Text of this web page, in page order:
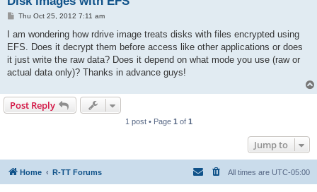
P
s
Thu Oct 25, 2012 7:11 am
I am wondering how rdrive image treats disks with files encrypted using
EFS. Does it decrypt them before access like other applications or does
it just write the raw data? Does it depend on what mode you use (raw or
actual data only)? Thanks in advance guys!
Post Reply
1 post • Page 1 of 1
Jump to
Home R-TT Forums All times are UTC-05:00